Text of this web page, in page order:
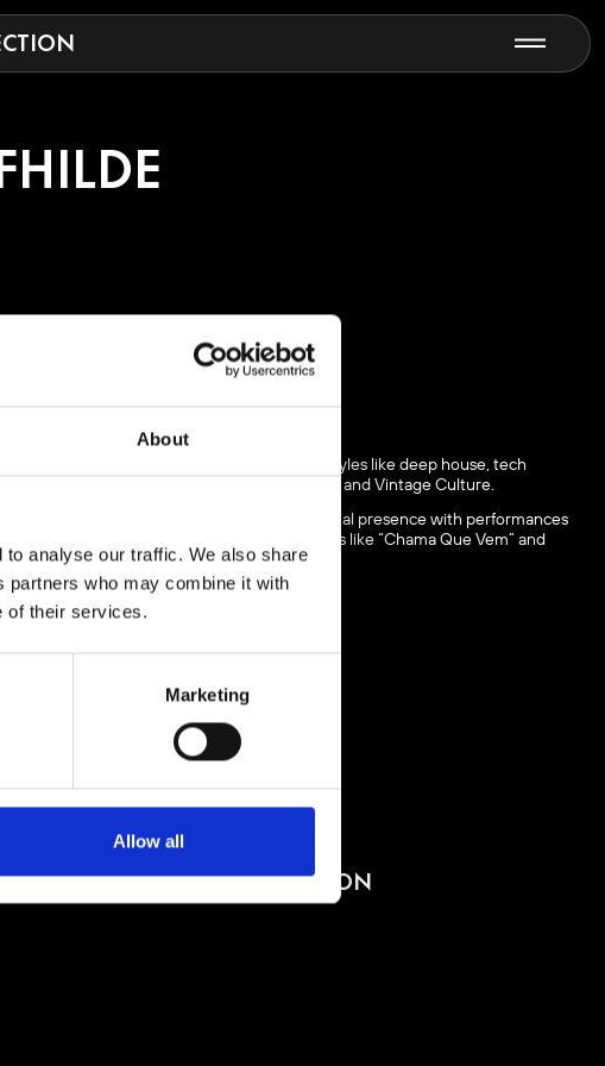
About
analyse our traffic. We also share
partners who may combine it with
of their services.
Marketing
Allow all
HILDE
began producing music in 2022. Blending styles like deep house, tech
with major names like Solomun, ARTBAT, and Vintage Culture.
house and continues to grow her international presence with performances
steadily expanding catalogue, including tracks like “Chama Que Vem” and
electronic music scene.
BUY TICKETS
BOOK VIP ZONE
PACHA COLLECTION